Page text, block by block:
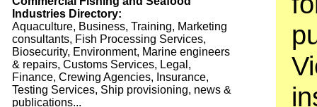
Industries Directory:
Aquaculture, Business, Training, Marketing
consultants, Fish Processing Services,
Biosecurity, Environment, Marine engineers
& repairs, Customs Services, Legal,
Finance, Crewing Agencies, Insurance,
Testing Services, Ship provisioning, news &
publications...